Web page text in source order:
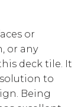
or
or any
deck tile. It
to
Being